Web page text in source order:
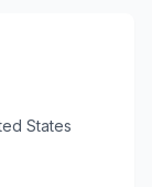
States